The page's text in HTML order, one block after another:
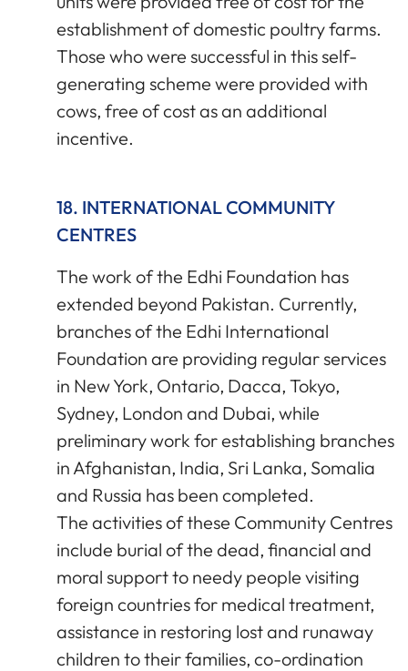
establishment of domestic poultry farms.
Those who were successful in this self-
generating scheme were provided with
cows, free of cost as an additional
incentive.
18. INTERNATIONAL COMMUNITY
CENTRES
The work of the Edhi Foundation has
extended beyond Pakistan. Currently,
branches of the Edhi International
Foundation are providing regular services
in New York, Ontario, Dacca, Tokyo,
Sydney, London and Dubai, while
preliminary work for establishing branches
in Afghanistan, India, Sri Lanka, Somalia
and Russia has been completed.
The activities of these Community Centres
include burial of the dead, financial and
moral support to needy people visiting
foreign countries for medical treatment,
assistance in restoring lost and runaway
children to their families, co-ordination